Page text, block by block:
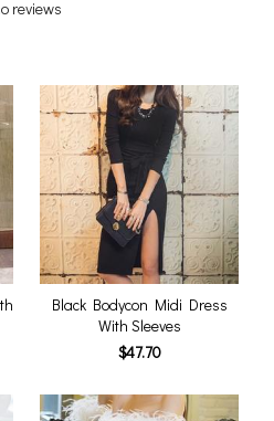
reviews
Black Bodycon Midi Dress
With Sleeves
$47.70